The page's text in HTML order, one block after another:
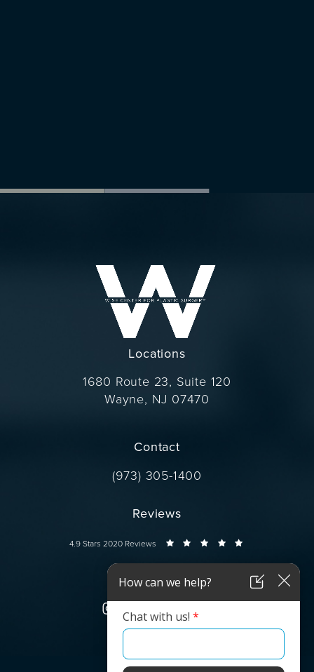
Locations
1680 Route 23, Suite 120
Wayne, NJ 07470
Contact
Call Dr. Wise on the phone at
(973) 305-1400
Reviews
Dr. Wise reviews:
4.9 Stars 2020 Reviews
Connect